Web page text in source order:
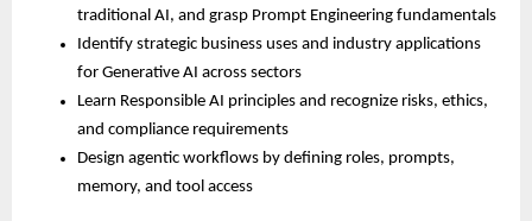
traditional AI, and grasp Prompt Engineering fundamentals
Identify strategic business uses and industry applications
for Generative AI across sectors
Learn Responsible AI principles and recognize risks, ethics,
and compliance requirements
Design agentic workflows by defining roles, prompts,
memory, and tool access